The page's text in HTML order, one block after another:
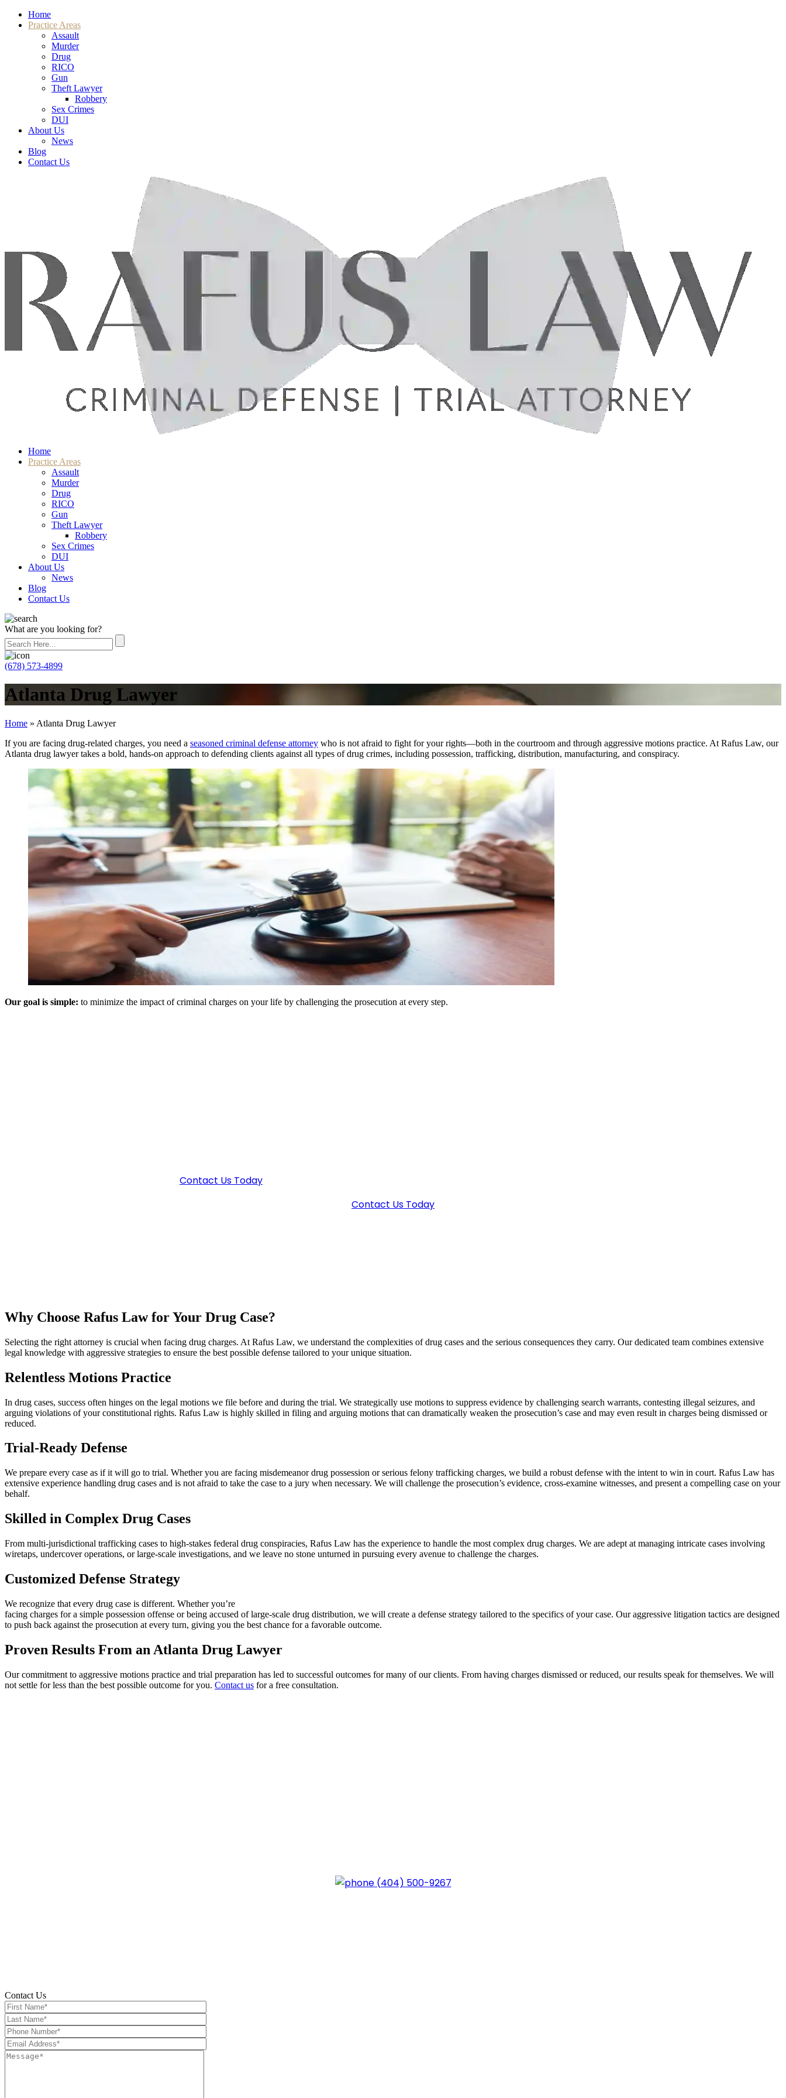
Home
Practice Areas
Assault
Murder
Drug
RICO
Gun
Theft Lawyer
Robbery
Sex Crimes
DUI
About Us
News
Blog
Contact Us
Home
Practice Areas
Assault
Murder
Drug
RICO
Gun
Theft Lawyer
Robbery
Sex Crimes
DUI
About Us
News
Blog
Contact Us
What are you looking for?
(678) 573-4899
Atlanta Drug Lawyer
Home » Atlanta Drug Lawyer
If you are facing drug-related charges, you need a seasoned criminal defense attorney who is not afraid to fight for your rights—both in the courtroom and through aggressive motions practice. At Rafus Law, our
Atlanta drug lawyer takes a bold, hands-on approach to defending clients against all types of drug crimes, including possession, trafficking, distribution, manufacturing, and conspiracy.
Our goal is simple: to minimize the impact of criminal charges on your life by challenging the prosecution at every step.
Contact Us Today
Contact Us Today
Why Choose Rafus Law for Your Drug Case?
Selecting the right attorney is crucial when facing drug charges. At Rafus Law, we understand the complexities of drug cases and the serious consequences they carry. Our dedicated team combines extensive
legal knowledge with aggressive strategies to ensure the best possible defense tailored to your unique situation.
Relentless Motions Practice
In drug cases, success often hinges on the legal motions we file before and during the trial. We strategically use motions to suppress evidence by challenging search warrants, contesting illegal seizures, and
arguing violations of your constitutional rights. Rafus Law is highly skilled in filing and arguing motions that can dramatically weaken the prosecution’s case and may even result in charges being dismissed or
reduced.
Trial-Ready Defense
We prepare every case as if it will go to trial. Whether you are facing misdemeanor drug possession or serious felony trafficking charges, we build a robust defense with the intent to win in court. Rafus Law has
extensive experience handling drug cases and is not afraid to take the case to a jury when necessary. We will challenge the prosecution’s evidence, cross-examine witnesses, and present a compelling case on your
behalf.
Skilled in Complex Drug Cases
From multi-jurisdictional trafficking cases to high-stakes federal drug conspiracies, Rafus Law has the experience to handle the most complex drug charges. We are adept at managing intricate cases involving
wiretaps, undercover operations, or large-scale investigations, and we leave no stone unturned in pursuing every avenue to challenge the charges.
Customized Defense Strategy
We recognize that every drug case is different. Whether you’re
facing charges for a simple possession offense or being accused of large-scale drug distribution, we will create a defense strategy tailored to the specifics of your case. Our aggressive litigation tactics are designed
to push back against the prosecution at every turn, giving you the best chance for a favorable outcome.
Proven Results From an Atlanta Drug Lawyer
Our commitment to aggressive motions practice and trial preparation has led to successful outcomes for many of our clients. From having charges dismissed or reduced, our results speak for themselves. We will
not settle for less than the best possible outcome for you. Contact us for a free consultation.
(404) 500-9267
Contact Us